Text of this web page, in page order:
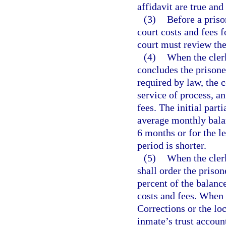
affidavit are true and
(3) Before a
court costs and fees
court must review
(4) When the
concludes the
required by law, the
service of process,
fees. The initial
average monthly
6 months or for the
period is shorter.
(5) When the
shall order the
percent of the
costs and fees.
Corrections or the
inmate’s trust